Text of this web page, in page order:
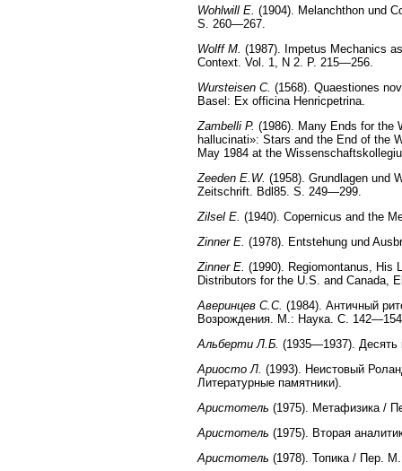
Wohlwill E. (1904). Melanchthon und
S. 260—267.
Wolff M. (1987). Impetus Mechanics
Context. Vol. 1, N 2. P. 215—256.
Wursteisen C. (1568). Quaestiones
Basel: Ex officina Henricpetrina.
Zambelli P. (1986). Many Ends for the
hallucinati»: Stars and the End of the
May 1984 at the
Zeeden E.W. (1958). Grundlagen und
Zeitschrift. Bdl85. S. 249—299.
Zilsel E. (1940). Copernicus and the
Zinner E. (1978). Entstehung und
Zinner E. (1990). Regiomontanus, His
Distributors for the U.S. and Canada,
Аверинцев С.С. (1984). Античный
Возрождения. М.: Наука. С.
Альберти Л.Б. (1935—1937). Десять
Ариосто Л. (1993). Неистовый
Литературные памятники).
Аристотель (1975). Метафизика /
Аристотель (1975). Вторая
Аристотель (1978). Топика / Пер.